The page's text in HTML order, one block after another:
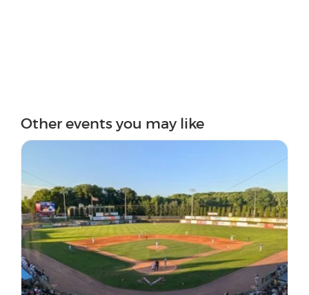
Other events you may like